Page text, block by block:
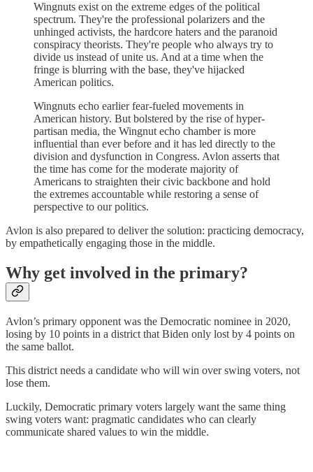
Wingnuts exist on the extreme edges of the political
spectrum. They're the professional polarizers and the
unhinged activists, the hardcore haters and the paranoid
conspiracy theorists. They're people who always try to
divide us instead of unite us. And at a time when the
fringe is blurring with the base, they've hijacked
American politics.
Wingnuts echo earlier fear-fueled movements in
American history. But bolstered by the rise of hyper-
partisan media, the Wingnut echo chamber is more
influential than ever before and it has led directly to the
division and dysfunction in Congress. Avlon asserts that
the time has come for the moderate majority of
Americans to straighten their civic backbone and hold
the extremes accountable while restoring a sense of
perspective to our politics.
Avlon is also prepared to deliver the solution: practicing democracy,
by empathetically engaging those in the middle.
Why get involved in the primary?
Avlon’s primary opponent was the Democratic nominee in 2020,
losing by 10 points in a district that Biden only lost by 4 points on
the same ballot.
This district needs a candidate who will win over swing voters, not
lose them.
Luckily, Democratic primary voters largely want the same thing
swing voters want: pragmatic candidates who can clearly
communicate shared values to win the middle.